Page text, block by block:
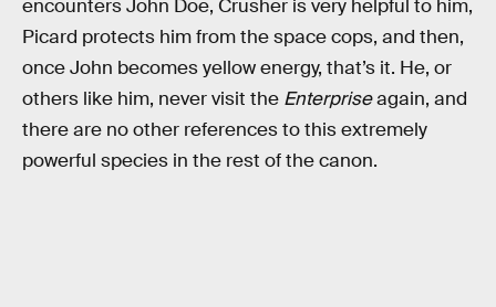
encounters John Doe, Crusher is very helpful to him,
Picard protects him from the space cops, and then,
once John becomes yellow energy, that’s it. He, or
others like him, never visit the Enterpriseagain, and
there are no other references to this extremely
powerful species in the rest of the canon.